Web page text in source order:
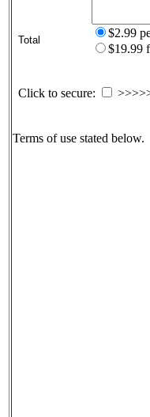
Total
$2.99
$19.99
Click to secure:
Terms of use stated below.